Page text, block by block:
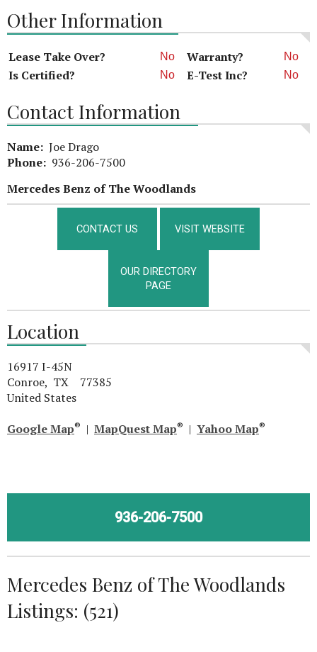
Other Information
Lease Take Over? No Warranty? No
Is Certified? No E-Test Inc? No
Contact Information
Name: Joe Drago
Phone: 936-206-7500
Mercedes Benz of The Woodlands
CONTACT US VISIT WEBSITE
OUR DIRECTORY
PAGE
Location
16917 I-45N
Conroe, TX 77385
United States
Google Map® | MapQuest Map® | Yahoo Map®
936-206-7500
Mercedes Benz of The Woodlands
Listings: (521)